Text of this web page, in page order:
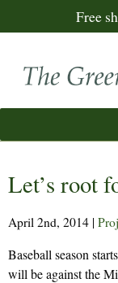
Free
Let’s root
April 2nd, 2014 |
Baseball season
will be against the